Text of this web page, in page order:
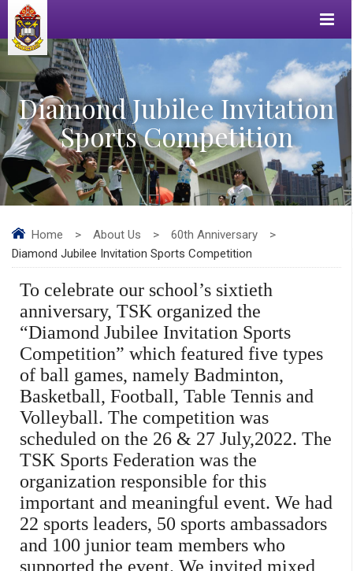
Diamond Jubilee Invitation
Sports Competition
Home > About Us > 60th Anniversary
>
Diamond Jubilee Invitation Sports Competition
To celebrate our school’s sixtieth
anniversary, TSK organized the
“Diamond Jubilee Invitation Sports
Competition” which featured five types
of ball games, namely Badminton,
Basketball, Football, Table Tennis and
Volleyball. The competition was
scheduled on the 26 & 27 July,2022. The
TSK Sports Federation was the
organization responsible for this
important and meaningful event. We had
22 sports leaders, 50 sports ambassadors
and 100 junior team members who
supported the event. We invited mixed